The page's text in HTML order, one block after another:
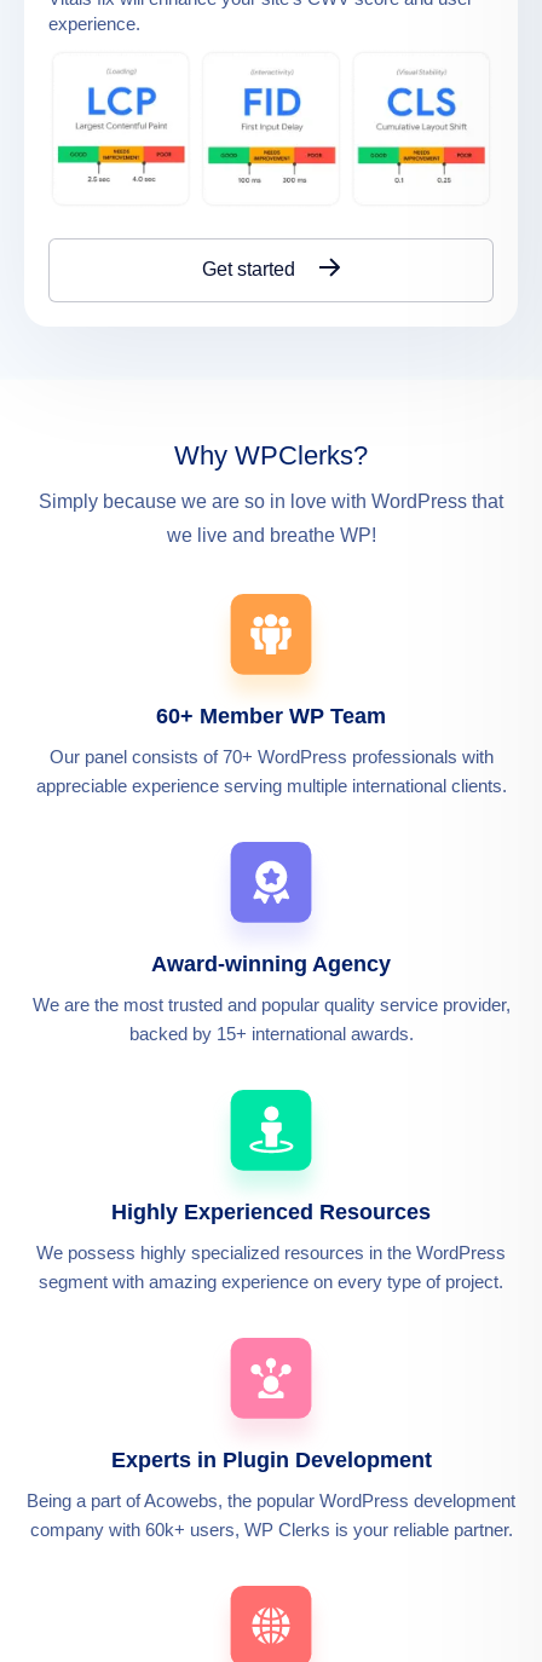
experience.
Get started
Why WPClerks?
Simply because we are so in love with WordPress that
we live and breathe WP!
60+ Member WP Team
Our panel consists of 70+ WordPress professionals with
appreciable experience serving multiple international clients.
Award-winning Agency
We are the most trusted and popular quality service provider,
backed by 15+ international awards.
Highly Experienced Resources
We possess highly specialized resources in the WordPress
segment with amazing experience on every type of project.
Experts in Plugin Development
Being a part of Acowebs, the popular WordPress development
company with 60k+ users, WP Clerks is your reliable partner.